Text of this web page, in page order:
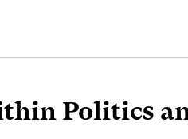
Politics